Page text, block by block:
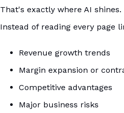
That's exactly where AI shines.
Instead of reading every page
Revenue growth trends
Margin expansion or
Competitive advantages
Major business risks